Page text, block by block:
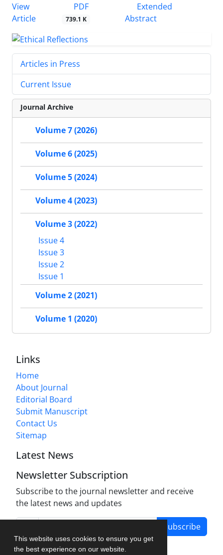
This website uses cookies to ensure you get
the best experience on our website.
View
Article
PDF
739.1 K
Extended
Abstract
Articles in Press
Current Issue
Journal Archive
Volume 7 (2026)
Volume 6 (2025)
Volume 5 (2024)
Volume 4 (2023)
Volume 3 (2022)
Issue 4
Issue 3
Issue 2
Issue 1
Volume 2 (2021)
Volume 1 (2020)
Links
Home
About Journal
Editorial Board
Submit Manuscript
Contact Us
Sitemap
Latest News
Newsletter Subscription
Subscribe to the journal newsletter and receive
the latest news and updates
Subscribe